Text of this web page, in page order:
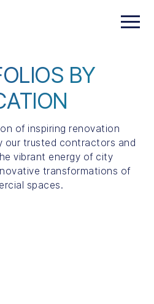
BY
of inspiring renovation
our trusted contractors and
vibrant energy of city
transformations of
spaces.